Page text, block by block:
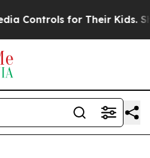
for Their Kids. Should